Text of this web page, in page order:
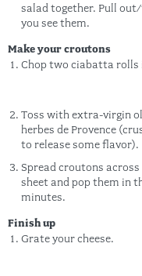
salad together. Pull
you see them.
Make your croutons
Chop two ciabatta rolls
Toss with extra-virgin
herbes de Provence
to release some flavor).
Spread croutons
sheet and pop them in
minutes.
Finish up
Grate your cheese.